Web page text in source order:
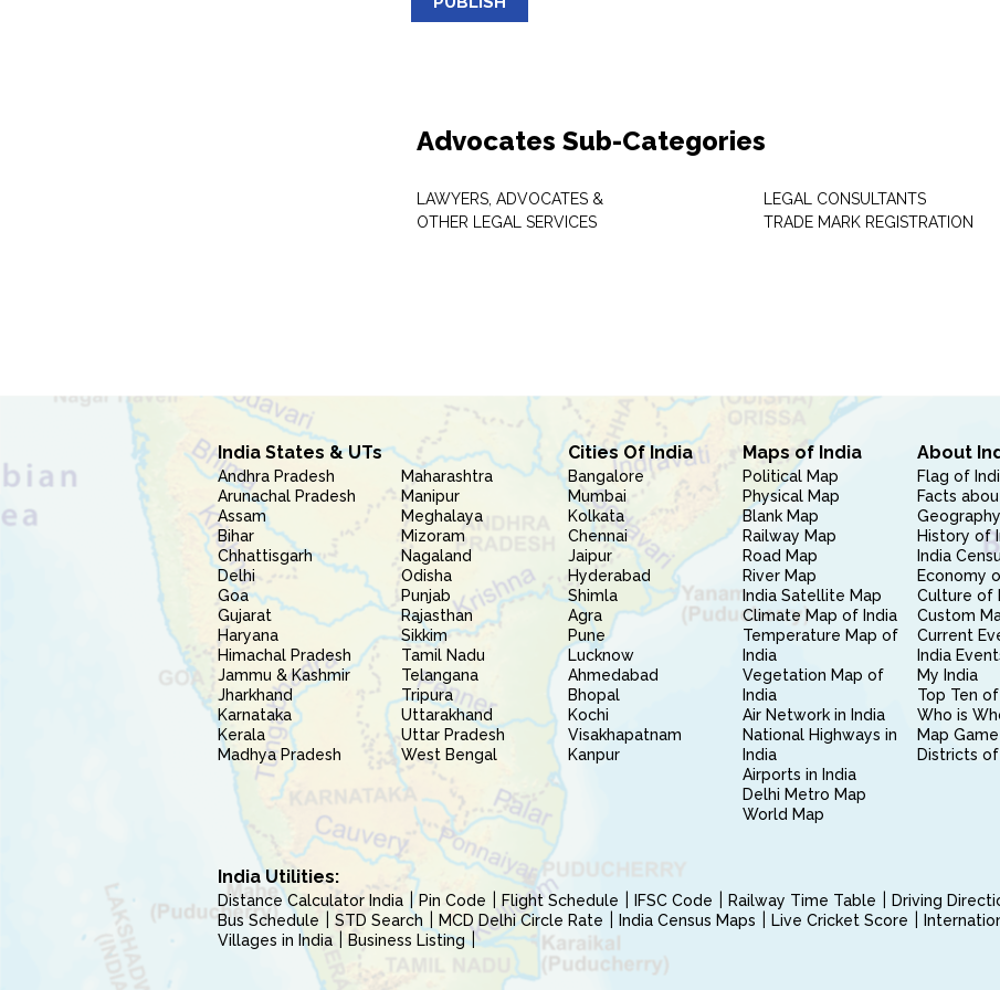
Advocates Sub-Categories
LAWYERS, ADVOCATES &
OTHER LEGAL SERVICES
LEGAL CONSULTANTS
TRADE MARK REGISTRATION
India States & UTs
Andhra Pradesh
Arunachal Pradesh
Assam
Bihar
Chhattisgarh
Delhi
Goa
Gujarat
Haryana
Himachal Pradesh
Jammu & Kashmir
Jharkhand
Karnataka
Kerala
Madhya Pradesh
Maharashtra
Manipur
Meghalaya
Mizoram
Nagaland
Odisha
Punjab
Rajasthan
Sikkim
Tamil Nadu
Telangana
Tripura
Uttarakhand
Uttar Pradesh
West Bengal
Cities Of India
Bangalore
Mumbai
Kolkata
Chennai
Jaipur
Hyderabad
Shimla
Agra
Pune
Lucknow
Ahmedabad
Bhopal
Kochi
Visakhapatnam
Kanpur
Maps of India
Political Map
Physical Map
Blank Map
Railway Map
Road Map
River Map
India Satellite Map
Climate Map of India
Temperature Map of
India
Vegetation Map of
India
Air Network in India
National Highways in
India
Airports in India
Delhi Metro Map
World Map
About
Flag of
Facts
History of
India
Economy
Culture of
Custom
Current
India
My India
Top Ten
Who is
Map Game
Districts
India Utilities:
Distance Calculator India Pin Code Flight Schedule IFSC Code Railway Time Table Driving
Bus Schedule
STD Search MCD Delhi Circle Rate India Census Maps Live Cricket Score
Villages in India
Business Listing